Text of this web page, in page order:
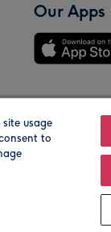
Our Apps
Our Brands
usage
to